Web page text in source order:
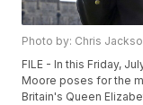
Photo by: Chris
FILE - In this Friday,
Moore poses for the
Britain's Queen